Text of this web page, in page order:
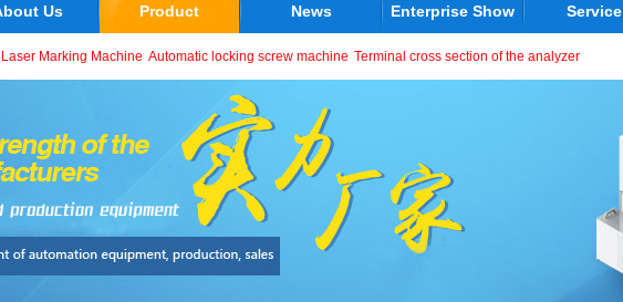
Us Product News Enterprise Show Service
Marking Machine Automatic locking screw machine Terminal cross section of the analyzer